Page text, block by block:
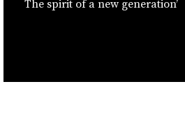
The spirit of a new generation’